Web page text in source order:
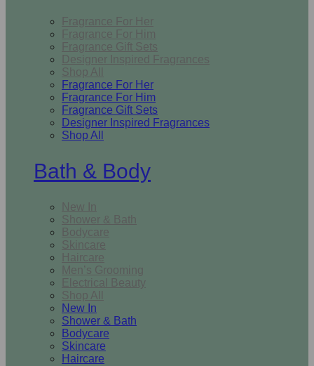
Fragrance For Her
Fragrance For Him
Fragrance Gift Sets
Designer Inspired Fragrances
Shop All
Fragrance For Her
Fragrance For Him
Fragrance Gift Sets
Designer Inspired Fragrances
Shop All
Bath & Body
New In
Shower & Bath
Bodycare
Skincare
Haircare
Men’s Grooming
Electrical Beauty
Shop All
New In
Shower & Bath
Bodycare
Skincare
Haircare